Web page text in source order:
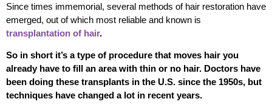
Since times immemorial, several methods of hair restoration have
emerged, out of which most reliable and known is
transplantation of hair.
So in short it’s a type of procedure that moves hair you
already have to fill an area with thin or no hair. Doctors have
been doing these transplants in the U.S. since the 1950s, but
techniques have changed a lot in recent years.